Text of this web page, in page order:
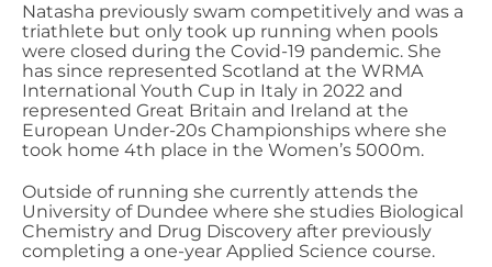
Natasha previously swam competitively and was a
triathlete but only took up running when pools
were closed during the Covid-19 pandemic. She
has since represented Scotland at the WRMA
International Youth Cup in Italy in 2022 and
represented Great Britain and Ireland at the
European Under-20s Championships where she
took home 4th place in the Women’s 5000m.
Outside of running she currently attends the
University of Dundee where she studies Biological
Chemistry and Drug Discovery after previously
completing a one-year Applied Science course.